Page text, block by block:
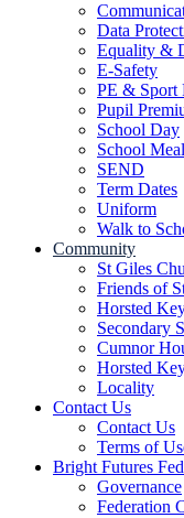
Data
Equality &
E-Safety
PE & Sport
Pupil
School Day
School
SEND
Term Dates
Uniform
Walk to
Community
St Giles
Friends of
Horsted
Secondary
Cumnor
Horsted
Locality
Contact Us
Contact Us
Terms of
Bright Futures
Governance
Federation